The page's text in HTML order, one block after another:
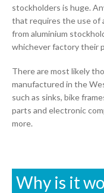
stockholders is huge.
that requires the use of
from aluminium
whichever factory their
There are most likely
manufactured in the
such as sinks, bike
parts and electronic
more.
Why is it